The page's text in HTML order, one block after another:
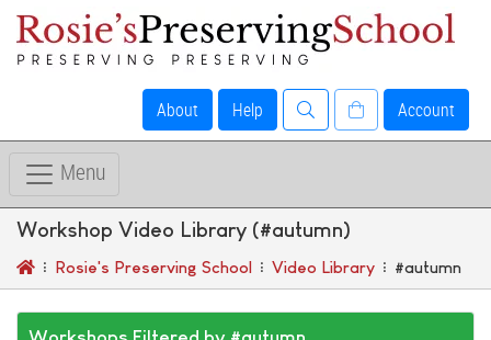
About Help Account
Menu
Workshop Video Library (#autumn)
Rosie's Preserving School Video Library #autumn